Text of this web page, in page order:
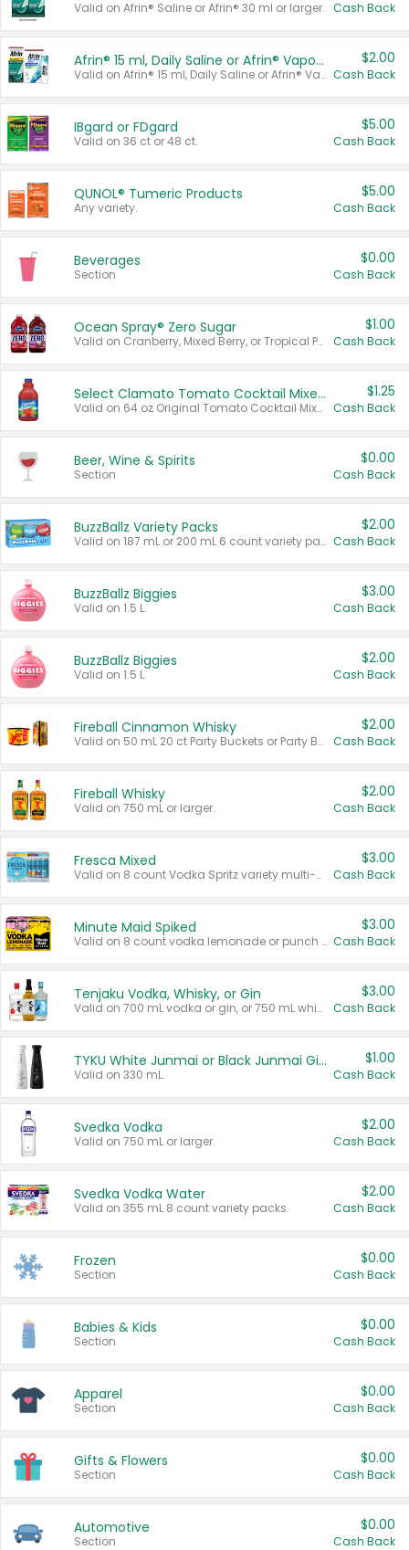
Valid on Afrin® Saline or Afrin® 30 ml or larger. Cash Back
Afrin® 15 ml, Daily Saline or Afrin® Vapor Burst™ Inhaler Sticks
Valid on Afrin® 15 ml, Daily Saline or Afrin® Vapor Burst™ Inhaler Sticks.
$2.00
Cash Back
IBgard or FDgard
Valid on 36 ct or 48 ct.
$5.00
Cash Back
QUNOL® Tumeric Products
Any variety.
$5.00
Cash Back
Beverages
Section
$0.00
Cash Back
Ocean Spray® Zero Sugar
Valid on Cranberry, Mixed Berry, or Tropical Punch Juice Drink, 64 oz.
$1.00
Cash Back
Select Clamato Tomato Cocktail Mixers
Valid on 64 oz Original Tomato Cocktail Mixer or Picante Tomato Cocktail Mixer.
$1.25
Cash Back
Beer, Wine & Spirits
Section
$0.00
Cash Back
BuzzBallz Variety Packs
Valid on 187 mL or 200 mL 6 count variety packs.
$2.00
Cash Back
BuzzBallz Biggies
Valid on 1.5 L.
$3.00
Cash Back
BuzzBallz Biggies
Valid on 1.5 L.
$2.00
Cash Back
Fireball Cinnamon Whisky
Valid on 50 mL 20 ct Party Buckets or Party Boxes.
$2.00
Cash Back
Fireball Whisky
Valid on 750 mL or larger.
$2.00
Cash Back
Fresca Mixed
Valid on 8 count Vodka Spritz variety multi-packs.
$3.00
Cash Back
Minute Maid Spiked
Valid on 8 count vodka lemonade or punch variety multi-packs.
$3.00
Cash Back
Tenjaku Vodka, Whisky, or Gin
Valid on 700 mL vodka or gin, or 750 mL whisky.
$3.00
Cash Back
TYKU White Junmai or Black Junmai Ginjo Sake
Valid on 330 mL.
$1.00
Cash Back
Svedka Vodka
Valid on 750 mL or larger.
$2.00
Cash Back
Svedka Vodka Water
Valid on 355 mL 8 count variety packs.
$2.00
Cash Back
Frozen
Section
$0.00
Cash Back
Babies & Kids
Section
$0.00
Cash Back
Apparel
Section
$0.00
Cash Back
Gifts & Flowers
Section
$0.00
Cash Back
Automotive
Section
$0.00
Cash Back